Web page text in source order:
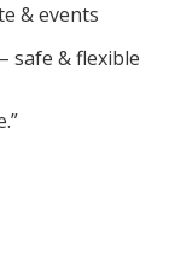
& events
safe & flexible